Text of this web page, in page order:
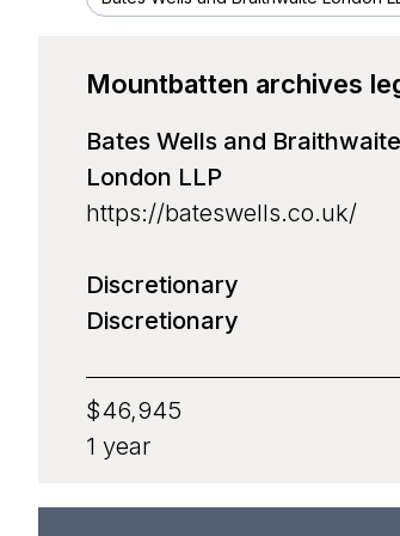
Funding area
Nature
Culture
Mountbatten archives
Bates Wells and Braithwaite
London LLP
https://bateswells.co.uk/
Discretionary
Discretionary
$46,945
1 year